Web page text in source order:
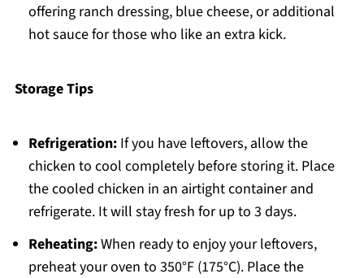
offering ranch dressing, blue cheese, or additional
hot sauce for those who like an extra kick.
Storage Tips
Refrigeration:If you have leftovers, allow the
chicken to cool completely before storing it. Place
the cooled chicken in an airtight container and
refrigerate. It will stay fresh for up to 3 days.
Reheating:When ready to enjoy your leftovers,
preheat your oven to 350°F (175°C). Place the